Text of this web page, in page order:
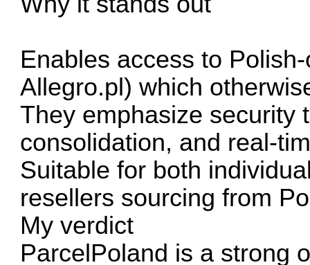
Enables access to
Allegro.pl) which
They emphasize security
consolidation, and real-
Suitable for both
resellers sourcing from
My verdict
ParcelPoland is a strong